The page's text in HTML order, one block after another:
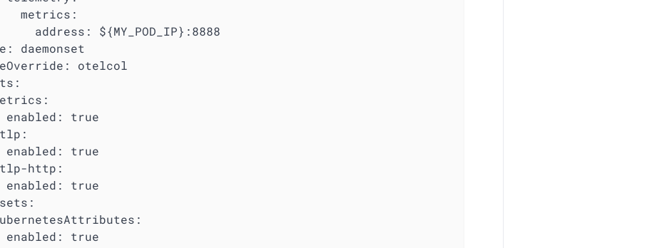
metrics:
address: ${MY_POD_IP}:8888
daemonset
otelcol
enabled: true
enabled: true
http:
enabled: true
enabled: true